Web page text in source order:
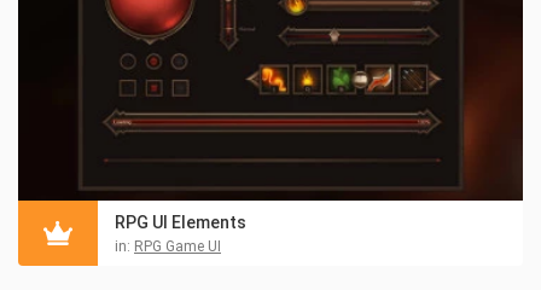
RPG UI Elements
in: RPG Game UI